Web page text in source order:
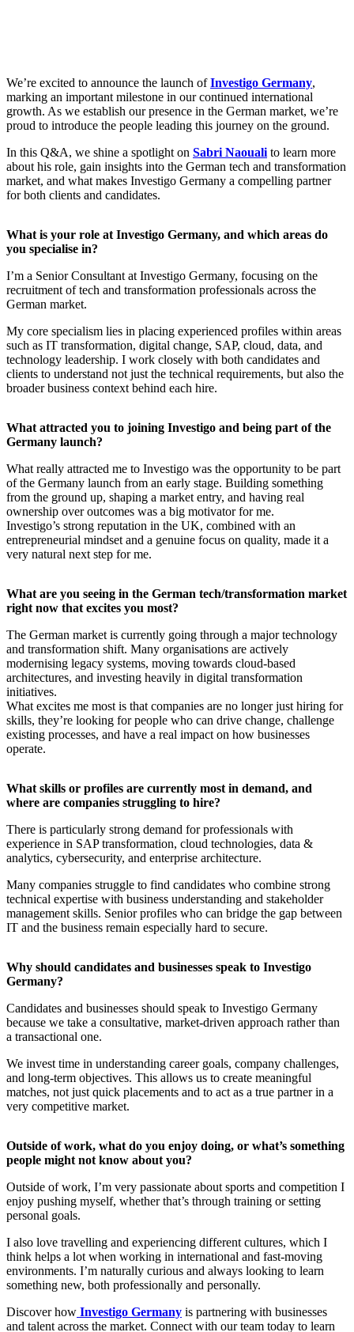
We’re excited to announce the launch ofInvestigo Germany,
marking an important milestone in our continued international
growth. As we establish our presence in the German market, we’re
proud to introduce the people leading this journey on the ground.
In this Q&A, we shine a spotlight on Sabri Naouali to learn more
about his role, gain insights into the German tech and transformation
market, and what makes Investigo Germany a compelling partner
for both clients and candidates.
What is your role at Investigo Germany, and which areas do
you specialise in?
I’m a Senior Consultant at Investigo Germany, focusing on the
recruitment of tech and transformation professionals across the
German market.
My core specialism lies in placing experienced profiles within areas
such as IT transformation, digital change, SAP, cloud, data, and
technology leadership. I work closely with both candidates and
clients to understand not just the technical requirements, but also the
broader business context behind each hire.
What attracted you to joining Investigo and being part of the
Germany launch?
What really attracted me to Investigo was the opportunity to be part
of the Germany launch from an early stage. Building something
from the ground up, shaping a market entry, and having real
ownership over outcomes was a big motivator for me.
Investigo’s strong reputation in the UK, combined with an
entrepreneurial mindset and a genuine focus on quality, made it a
very natural next step for me.
What are you seeing in the German tech/transformation market
right now that excites you most?
The German market is currently going through a major technology
and transformation shift. Many organisations are actively
modernising legacy systems, moving towards cloud-based
architectures, and investing heavily in digital transformation
initiatives.
What excites me most is that companies are no longer just hiring for
skills, they’re looking for people who can drive change, challenge
existing processes, and have a real impact on how businesses
operate.
What skills or profiles are currently most in demand, and
where are companies struggling to hire?
There is particularly strong demand for professionals with
experience in SAP transformation, cloud technologies, data &
analytics, cybersecurity, and enterprise architecture.
Many companies struggle to find candidates who combine strong
technical expertise with business understanding and stakeholder
management skills. Senior profiles who can bridge the gap between
IT and the business remain especially hard to secure.
Why should candidates and businesses speak to Investigo
Germany?
Candidates and businesses should speak to Investigo Germany
because we take a consultative, market-driven approach rather than
a transactional one.
We invest time in understanding career goals, company challenges,
and long-term objectives. This allows us to create meaningful
matches, not just quick placements and to act as a true partner in a
very competitive market.
Outside of work, what do you enjoy doing, or what’s something
people might not know about you?
Outside of work, I’m very passionate about sports and competition I
enjoy pushing myself, whether that’s through training or setting
personal goals.
I also love travelling and experiencing different cultures, which I
think helps a lot when working in international and fast-moving
environments. I’m naturally curious and always looking to learn
something new, both professionally and personally.
Discover how Investigo Germany is partnering with businesses
and talent across the market. Connect with our team today to learn